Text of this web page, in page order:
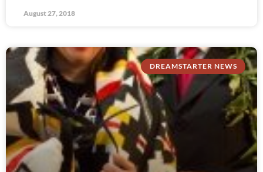
August 27, 2018
DREAMSTARTER NEWS